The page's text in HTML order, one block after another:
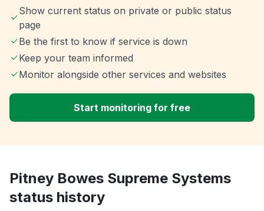
Show current status on private or public status
page
Be the first to know if service is down
Keep your team informed
Monitor alongside other services and websites
Start monitoring for free
Pitney Bowes Supreme Systems
status history